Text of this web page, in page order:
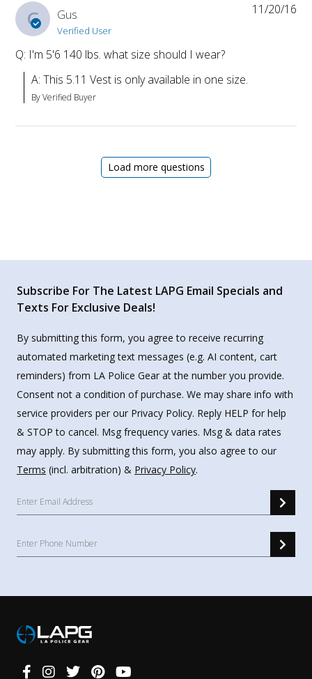
G Gus
Verified User
Q: I'm 5'6 140 lbs. what size should I wear?
A: This 5.11 Vest is only available in one size.
By Verified Buyer
11/20/16
Load more questions
Subscribe For The Latest LAPG Email Specials and
Texts For Exclusive Deals!
By submitting this form, you agree to receive recurring
automated marketing text messages (e.g. AI content, cart
reminders) from LA Police Gear at the number you provide.
Consent not a condition of purchase. We may share info with
service providers per our Privacy Policy. Reply HELP for help
& STOP to cancel. Msg frequency varies. Msg & data rates
may apply. By submitting this form, you also agree to our
Terms (incl. arbitration) & Privacy Policy.
Connect